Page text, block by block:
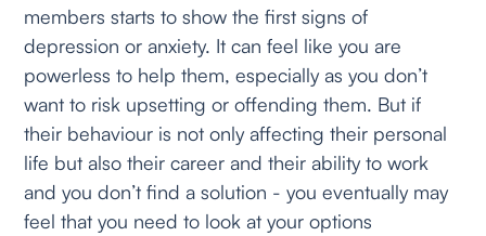
members starts to show the first signs of
depression or anxiety. It can feel like you are
powerless to help them, especially as you don’t
want to risk upsetting or offending them. But if
their behaviour is not only affecting their personal
life but also their career and their ability to work
and you don’t find a solution - you eventually may
feel that you need to look at your options